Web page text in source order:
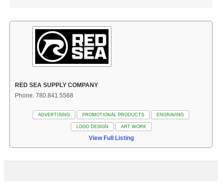
RED SEA SUPPLY COMPANY
Phone: 780.841.5568
ADVERTISING PROMOTIONAL PRODUCTS ENGRAVING
LOGO DESIGN ART WORK
View Full Listing